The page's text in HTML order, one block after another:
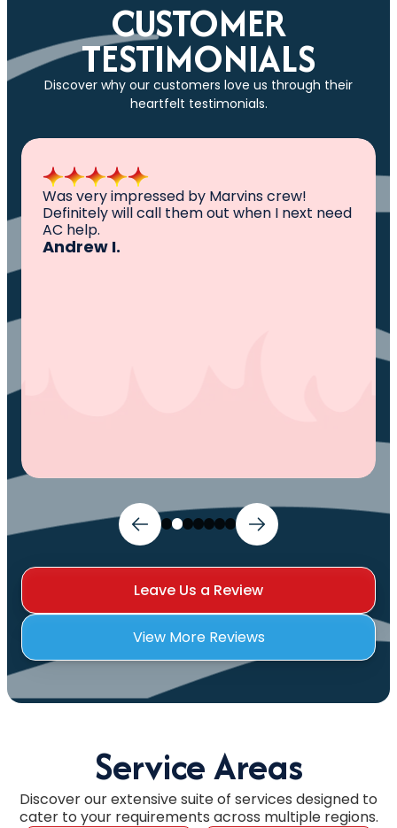
CUSTOMER
TESTIMONIALS
Discover why our customers love us through their
heartfelt testimonials.
All I can say is AWESOME. Very professional,
knowledgeable ,experienced and well
established. They came out, saw the
problem, fixed the problem. Now my family
Leave Us a Review
View More Reviews
Service Areas
Discover our extensive suite of services designed to
cater to your requirements across multiple regions.